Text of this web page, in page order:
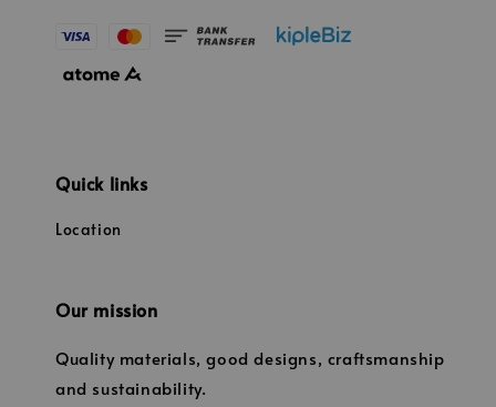
Quick links
Location
Our mission
Quality materials, good designs, craftsmanship
and sustainability.